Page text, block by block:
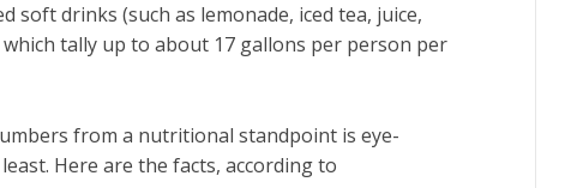
soft drinks (such as lemonade, iced tea, juice,
tally up to about 17 gallons per person per
from a nutritional standpoint is eye-
Here are the facts, according to